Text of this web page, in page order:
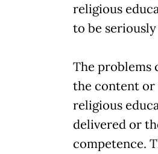
religious
to be
The problems
the content
religious
delivered or
competence.